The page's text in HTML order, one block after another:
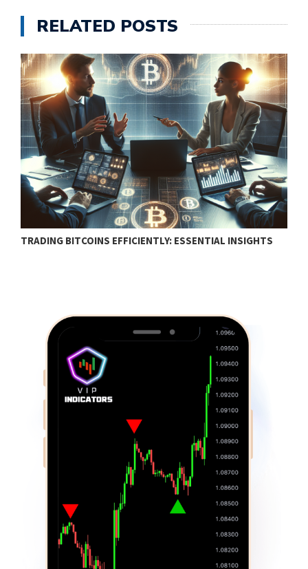
RELATED POSTS
TRADING BITCOINS EFFICIENTLY: ESSENTIAL INSIGHTS